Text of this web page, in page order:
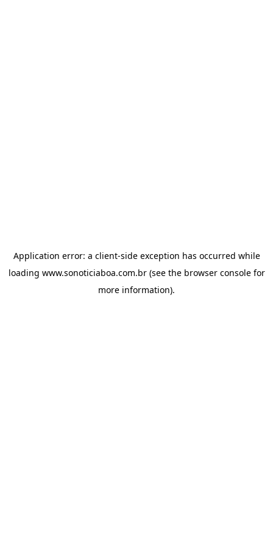
Application error: a client-side exception has occurred while
loading www.sonoticiaboa.com.br(see the browser consolefor
more information).